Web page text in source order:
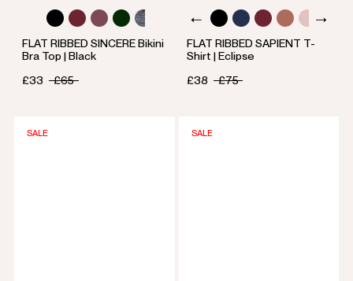
FLAT RIBBED SINCERE Bikini
Bra Top | Black
£33
£65
FLAT RIBBED SAPIENT T-
Shirt | Eclipse
£38
£75
SALE SALE